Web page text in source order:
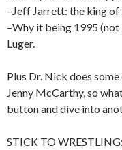
–Jeff Jarrett: the king of
–Why it being 1995
Luger.
Plus Dr. Nick does
Jenny McCarthy, so
button and dive into
STICK TO